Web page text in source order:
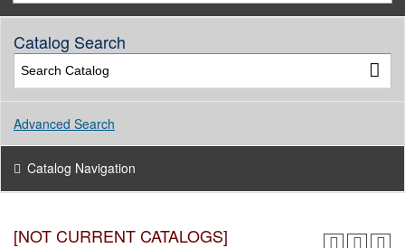
Catalog Search
Advanced Search
Catalog Navigation
[NOT CURRENT CATALOGS]